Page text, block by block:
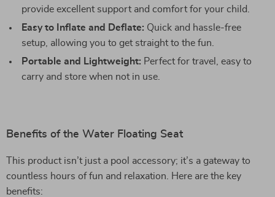
provide excellent support and comfort for your child.
Easy to Inflate and Deflate: Quick and hassle-free
setup, allowing you to get straight to the fun.
Portable and Lightweight: Perfect for travel, easy to
carry and store when not in use.
Benefits of the Water Floating Seat
This product isn’t just a pool accessory; it’s a gateway to
countless hours of fun and relaxation. Here are the key
benefits: